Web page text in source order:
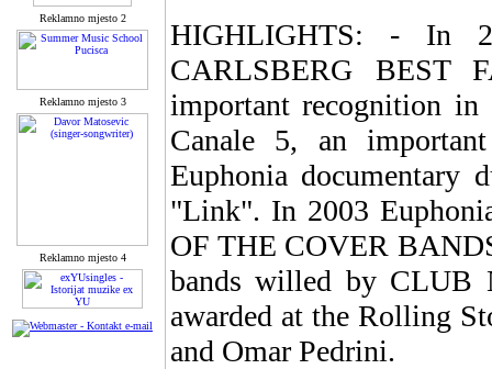
Reklamno mjesto 2
Reklamno mjesto 3
Reklamno mjesto 4
HIGHLIGHTS: - In
CARLSBERG BEST
important recognition
Canale 5, an
Euphonia documentary
"Link". In 2003
OF THE COVER
bands willed by CLUB
awarded at the Rolling
and Omar Pedrini.